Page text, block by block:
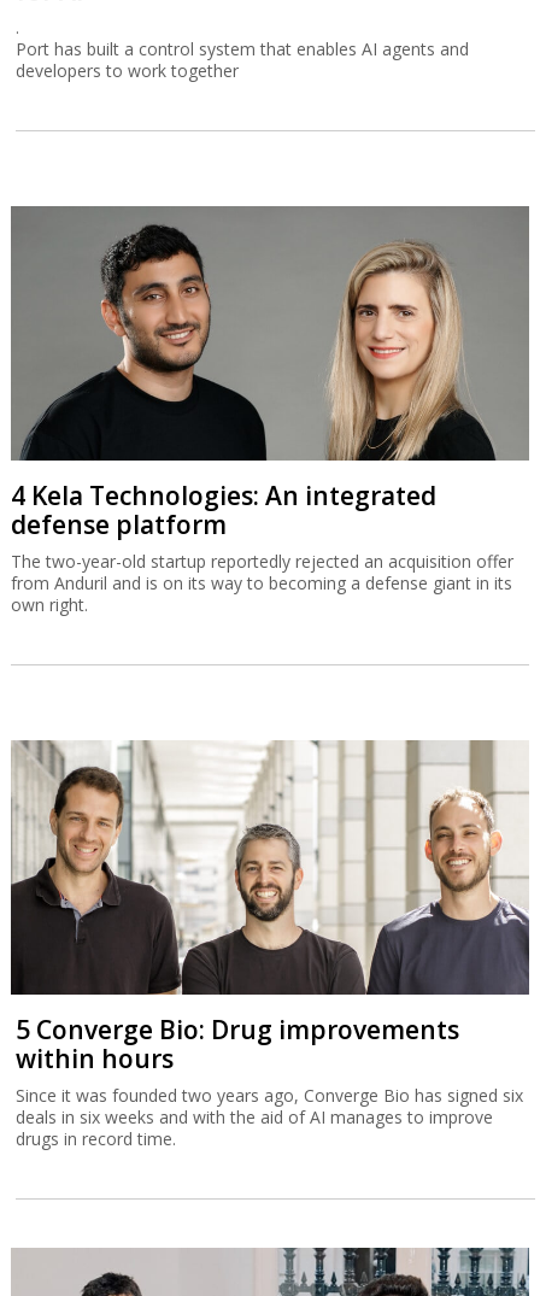
.
Port has built a control system that enables AI agents and
developers to work together
4 Kela Technologies: An integrated
defense platform
The two-year-old startup reportedly rejected an acquisition offer
from Anduril and is on its way to becoming a defense giant in its
own right.
5 Converge Bio: Drug improvements
within hours
Since it was founded two years ago, Converge Bio has signed six
deals in six weeks and with the aid of AI manages to improve
drugs in record time.